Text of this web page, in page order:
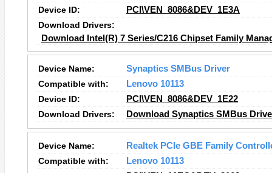
Device ID:
PCI\VEN_8086&DEV_1E3A
Download Drivers:
Download Intel(R) 7 Series/C216 Chipset Family
Device Name:
Synaptics SMBus Driver
Compatible with:
Lenovo 10113
Device ID:
PCI\VEN_8086&DEV_1E22
Download Drivers:
Download Synaptics SMBus
Device Name:
Realtek PCIe GBE Family
Compatible with:
Lenovo 10113